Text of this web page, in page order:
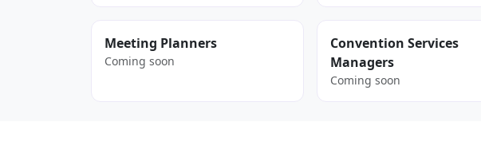
Meeting Planners
Coming soon
Convention Services
Managers
Coming soon